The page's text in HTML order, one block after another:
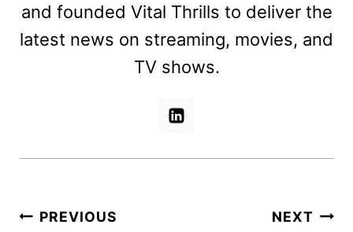
and founded Vital Thrills to deliver the
latest news on streaming, movies, and
TV shows.
Post
PREVIOUS NEXT